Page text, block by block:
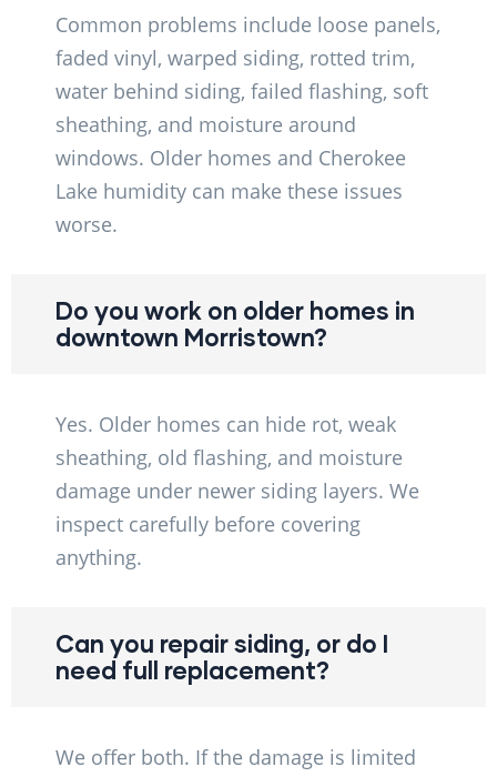
Common problems include loose panels,
faded vinyl, warped siding, rotted trim,
water behind siding, failed flashing, soft
sheathing, and moisture around
windows. Older homes and Cherokee
Lake humidity can make these issues
worse.
Do you work on older homes in
downtown Morristown?
Yes. Older homes can hide rot, weak
sheathing, old flashing, and moisture
damage under newer siding layers. We
inspect carefully before covering
anything.
Can you repair siding, or do I
need full replacement?
We offer both. If the damage is limited